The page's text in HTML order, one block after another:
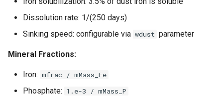
Dissolution rate: 1/(250 days)
Sinking speed: configurable via wdust parameter
Mineral Fractions:
Iron: mfrac / mMass_Fe
Phosphate: 1.e-3 / mMass_P